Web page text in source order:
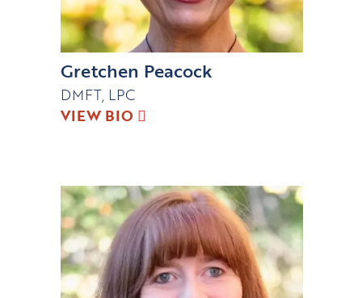
Gretchen Peacock
DMFT, LPC
VIEW BIO